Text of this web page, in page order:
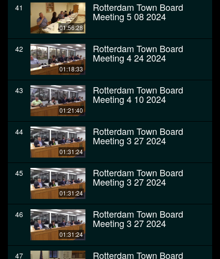
41
01:56:28
Rotterdam Town Board
Meeting 5 08 2024
42
01:18:33
Rotterdam Town Board
Meeting 4 24 2024
43
01:21:40
Rotterdam Town Board
Meeting 4 10 2024
44
01:31:24
Rotterdam Town Board
Meeting 3 27 2024
45
01:31:24
Rotterdam Town Board
Meeting 3 27 2024
46
01:31:24
Rotterdam Town Board
Meeting 3 27 2024
47 Rotterdam Town Board